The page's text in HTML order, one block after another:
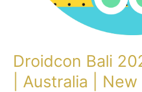
Droidcon Bali
| Australia |